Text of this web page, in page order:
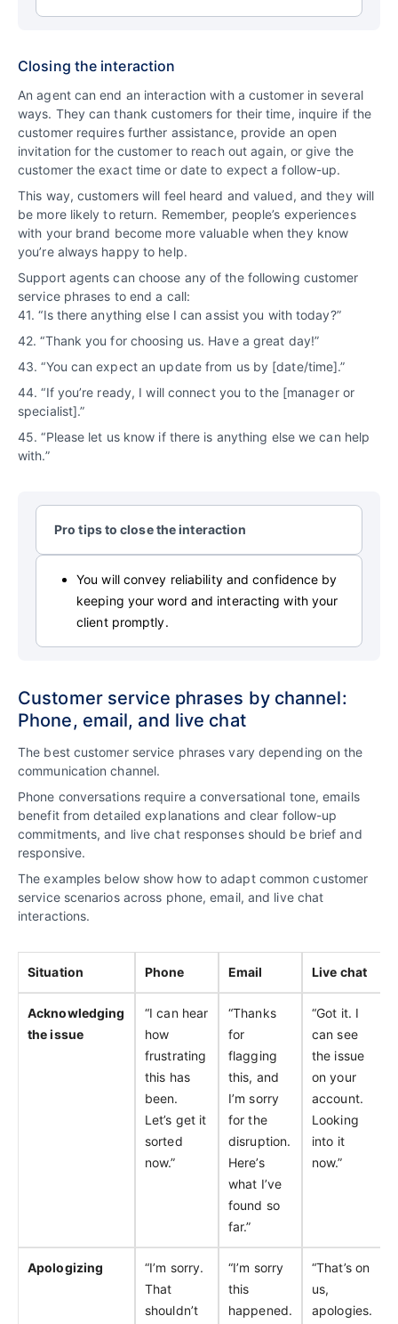
Closing the interaction
An agent can end an interaction with a customer in several
ways. They can thank customers for their time, inquire if the
customer requires further assistance, provide an open
invitation for the customer to reach out again, or give the
customer the exact time or date to expect a follow-up.
This way, customers will feel heard and valued, and they will
be more likely to return. Remember, people’s experiences
with your brand become more valuable when they know
you’re always happy to help.
Support agents can choose any of the following customer
service phrases to end a call:
41. “Is there anything else I can assist you with today?”
42. “Thank you for choosing us. Have a great day!”
43. “You can expect an update from us by [date/time].”
44. “If you’re ready, I will connect you to the [manager or
specialist].”
45. “Please let us know if there is anything else we can help
with.”
Pro tips to close the interaction
You will convey reliability and confidence by
keeping your word and interacting with your
client promptly.
Customer service phrases by channel:
Phone, email, and live chat
The best customer service phrases vary depending on the
communication channel.
Phone conversations require a conversational tone, emails
benefit from detailed explanations and clear follow-up
commitments, and live chat responses should be brief and
responsive.
The examples below show how to adapt common customer
service scenarios across phone, email, and live chat
interactions.
Situation Phone Email Live chat
Acknowledging
the issue
“I can hear
how
frustrating
this has
been.
Let’s get it
sorted
now.”
“Thanks
for
flagging
this, and
I’m sorry
for the
disruption.
Here’s
what I’ve
found so
far.”
“Got it. I
can see
the issue
on your
account.
Looking
into it
now.”
Apologizing
“I’m sorry.
That
shouldn’t
“I’m sorry
this
happened.
“That’s on
us,
apologies.